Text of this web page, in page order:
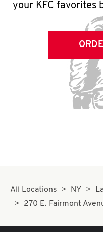
your KFC favorites
All Locations NY
270 E. Fairmont